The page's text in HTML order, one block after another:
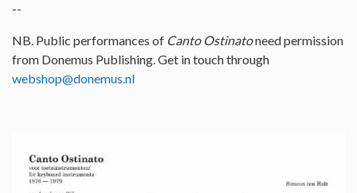
--
NB. Public performances of Canto Ostinatoneed permission
from Donemus Publishing. Get in touch through
webshop@donemus.nl